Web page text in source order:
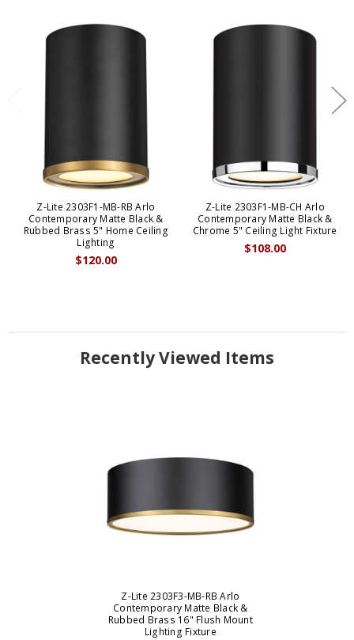
Z-Lite 2303F1-MB-RB Arlo
Contemporary Matte Black &
Rubbed Brass 5" Home Ceiling
Lighting
$120.00
Z-Lite 2303F1-MB-CH Arlo
Contemporary Matte Black &
Chrome 5" Ceiling Light Fixture
$108.00
Recently Viewed Items
Z-Lite 2303F3-MB-RB Arlo
Contemporary Matte Black &
Rubbed Brass 16" Flush Mount
Lighting Fixture